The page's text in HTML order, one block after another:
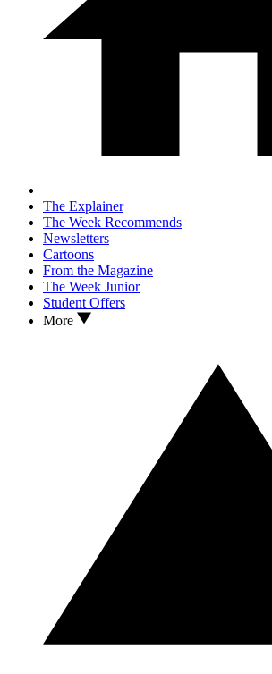
The Explainer
The Week Recommends
Newsletters
Cartoons
From the Magazine
The Week Junior
Student Offers
More